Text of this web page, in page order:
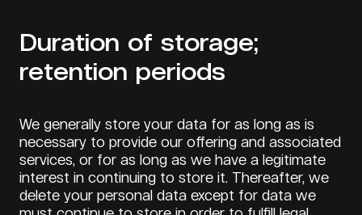
Duration of storage;
retention periods
We generally store your data for as long as is
necessary to provide our offering and associated
services, or for as long as we have a legitimate
interest in continuing to store it. Thereafter, we
delete your personal data except for data we